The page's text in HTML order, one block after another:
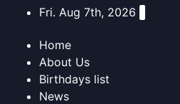
content
Fri. Aug 7th, 2026
Home
About Us
Birthdays list
News